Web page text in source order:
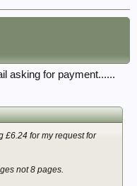
asking for payment......
£6.24 for my request for
not 8 pages.